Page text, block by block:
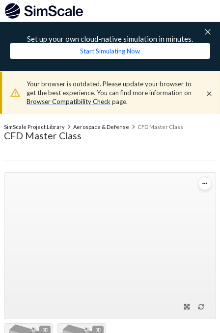
Set up your own cloud-native simulation in minutes.
Start Simulating Now
Your browser is outdated. Please update your browser to
get the best experience. You can find more information on
Browser Compatibility Check page.
SimScale Project Library Aerospace & Defense CFD Master Class
CFD Master Class
3D 3D